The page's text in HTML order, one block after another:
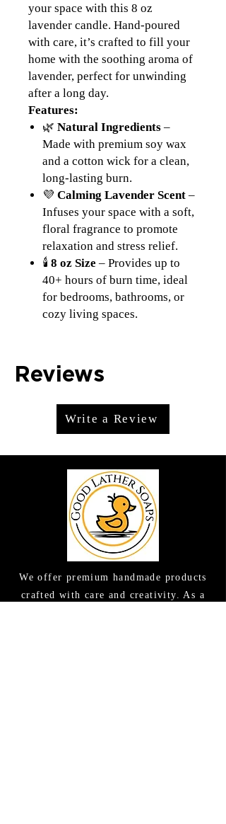
your space with this 8 oz
lavender candle. Hand-poured
with care, it’s crafted to fill your
home with the soothing aroma of
lavender, perfect for unwinding
after a long day.
Features:
🌿 Natural Ingredients –
Made with premium soy wax
and a cotton wick for a clean,
long-lasting burn.
💜 Calming Lavender Scent –
Infuses your space with a soft,
floral fragrance to promote
relaxation and stress relief.
🕯 8 oz Size – Provides up to
40+ hours of burn time, ideal
for bedrooms, bathrooms, or
cozy living spaces.
Reviews
Write a Review
We offer premium handmade products
crafted with care and creativity. As a